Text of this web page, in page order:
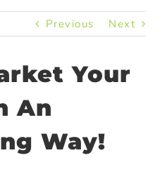
Previous Next
Your
An
Way!